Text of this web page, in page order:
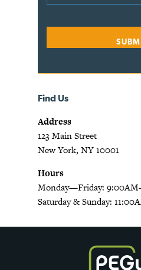
Find Us
Address
123 Main Street
New York, NY 10001
Hours
Monday—Friday:
Saturday & Sunday: